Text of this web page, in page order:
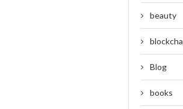
beauty
Blog
books